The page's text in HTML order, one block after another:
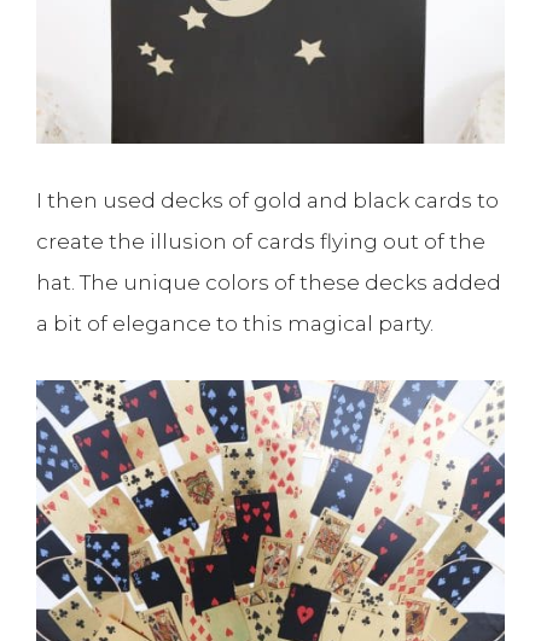
I then used decks of gold and black cards to
create the illusion of cards flying out of the
hat. The unique colors of these decks added
a bit of elegance to this magical party.